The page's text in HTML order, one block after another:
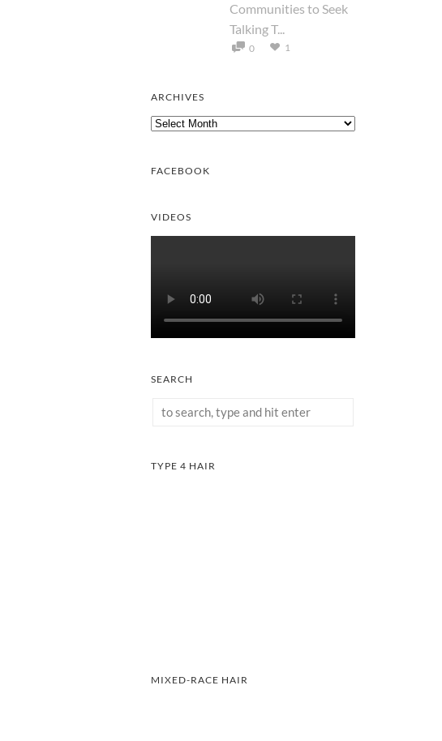
Communities to Seek
Talking T...
0 1
ARCHIVES
Archives
FACEBOOK
VIDEOS
SEARCH
TYPE 4 HAIR
MIXED-RACE HAIR